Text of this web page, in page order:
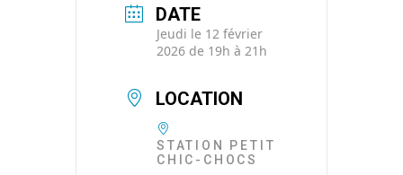
DATE
Jeudi le 12 février
2026 de 19h à 21h
LOCATION
STATION PETIT
CHIC-CHOCS